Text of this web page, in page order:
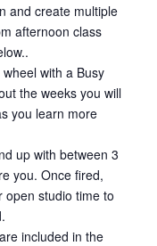
and create multiple
afternoon class
with a Busy
the weeks you will
you learn more
up with between 3
you. Once fired,
open studio time to
included in the